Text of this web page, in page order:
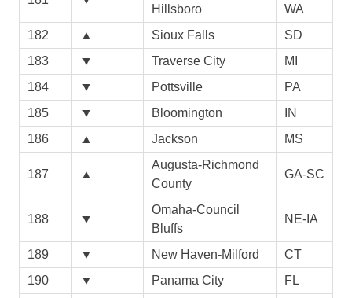
Hillsboro
WA
182
▲ Sioux Falls
SD
183
▼ Traverse City
MI
184
▼ Pottsville
PA
185
▼ Bloomington
IN
186
▲ Jackson MS
187 ▲
Augusta-Richmond
County
GA-SC
188 ▼
Omaha-Council
Bluffs
NE-IA
189 ▼ New Haven-Milford
CT
190
▼ Panama City
FL